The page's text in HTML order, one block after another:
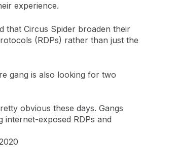
experience.
that Circus Spider broaden their
(RDPs) rather than just the
gang is also looking for two
obvious these days. Gangs
internet-exposed RDPs and